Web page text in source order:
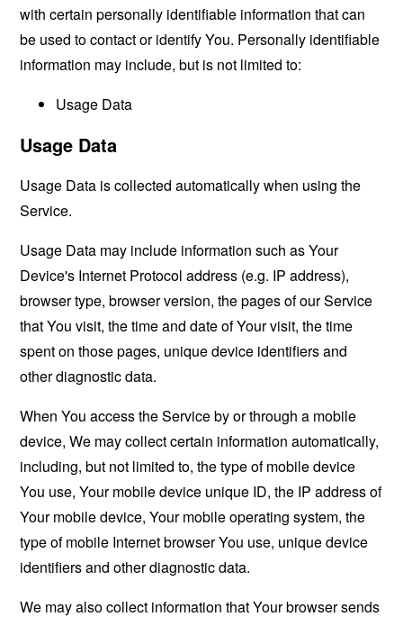
with certain personally identifiable information that can
be used to contact or identify You. Personally identifiable
information may include, but is not limited to:
Usage Data
Usage Data
Usage Data is collected automatically when using the
Service.
Usage Data may include information such as Your
Device's Internet Protocol address (e.g. IP address),
browser type, browser version, the pages of our Service
that You visit, the time and date of Your visit, the time
spent on those pages, unique device identifiers and
other diagnostic data.
When You access the Service by or through a mobile
device, We may collect certain information automatically,
including, but not limited to, the type of mobile device
You use, Your mobile device unique ID, the IP address of
Your mobile device, Your mobile operating system, the
type of mobile Internet browser You use, unique device
identifiers and other diagnostic data.
We may also collect information that Your browser sends